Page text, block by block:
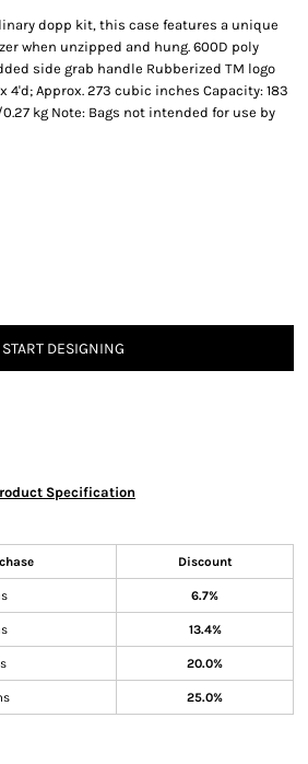
dopp kit, this case features a unique
when unzipped and hung. 600D poly
side grab handle Rubberized TM logo
4'd; Approx. 273 cubic inches Capacity: 183
kg Note: Bags not intended for use by
START DESIGNING
Specification
Discount
6.7%
13.4%
20.0%
25.0%